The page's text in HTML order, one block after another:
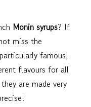
Monin syrups? If
miss the
famous,
flavours for all
are made very